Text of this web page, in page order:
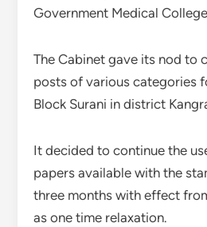
Government Medical
The Cabinet gave its nod to
posts of various categories
Block Surani in district
It decided to continue the
papers available with the
three months with effect
as one time relaxation.